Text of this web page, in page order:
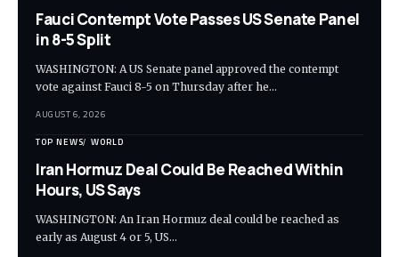
Fauci Contempt Vote Passes US Senate Panel
in 8-5 Split
WASHINGTON: A US Senate panel approved the contempt
vote against Fauci 8-5 on Thursday after he…
AUGUST 6, 2026
TOP NEWS WORLD
Iran Hormuz Deal Could Be Reached Within
Hours, US Says
WASHINGTON: An Iran Hormuz deal could be reached as
early as August 4 or 5, US…